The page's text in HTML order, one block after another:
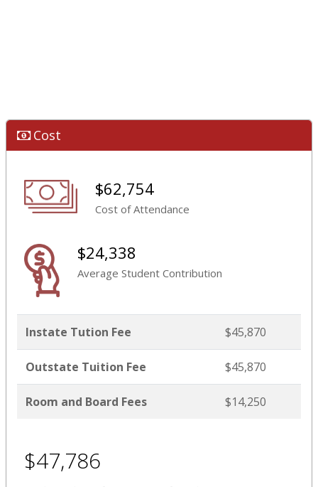
Cost
$62,754
Cost of Attendance
$24,338
Average Student Contribution
Instate Tution Fee $45,870
Outstate Tuition Fee $45,870
Room and Board Fees $14,250
$47,786